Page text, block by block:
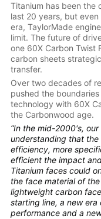
Titanium has been the
last 20 years, but
era, TaylorMade
limit. The future of
one 60X Carbon Twist
carbon sheets
transfer.
Over two decades of
pushed the
technology with 60X
the Carbonwood age.
“In the mid-2000's,
understanding that
efficiency, more
efficient the impact
Titanium faces could
the face material of
lightweight carbon
starting line, a new
performance and a